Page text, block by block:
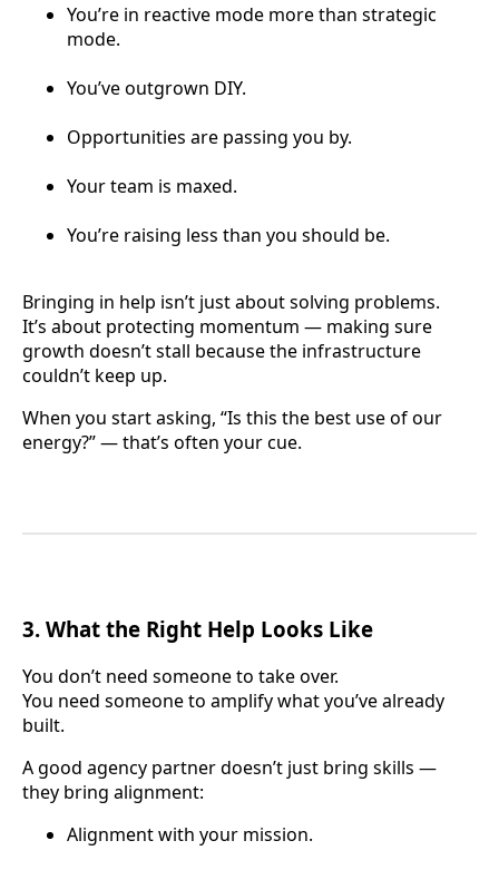
You’re in reactive mode more than strategic
mode.
You’ve outgrown DIY.
Opportunities are passing you by.
Your team is maxed.
You’re raising less than you should be.
Bringing in help isn’t just about solving problems.
It’s about protecting momentum — making sure
growth doesn’t stall because the infrastructure
couldn’t keep up.
When you start asking, “Is this the best use of our
energy?” — that’s often your cue.
3. What the Right Help Looks Like
You don’t need someone to take over.
You need someone to amplify what you’ve already
built.
A good agency partner doesn’t just bring skills —
they bring alignment:
Alignment with your mission.